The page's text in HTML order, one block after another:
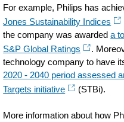
For example, Philips has
Jones Sustainability Indices
the company was awardeda
S&P Global Ratings
.
technology company to have
2020 - 2040 period assessed
Targets initiative
(STBi).
More information about how